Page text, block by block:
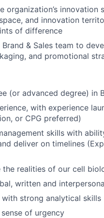
organization’s
and innovation
of difference
& Sales team to
and promotional
(or advanced degree)
with experience
or CPG preferred)
skills with
deliver on timelines
realities of our cell
written and
strong analytical skills
of urgency